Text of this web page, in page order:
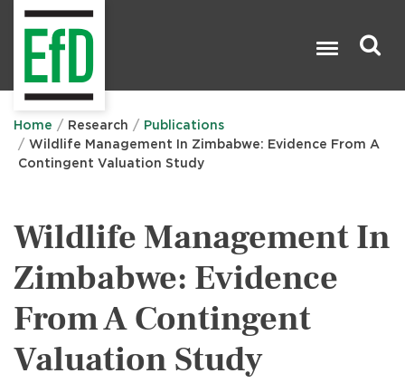
Home Research
Publications
Wildlife Management In Zimbabwe: Evidence From A
Contingent Valuation Study
Wildlife Management In
Zimbabwe: Evidence
From A Contingent
Valuation Study